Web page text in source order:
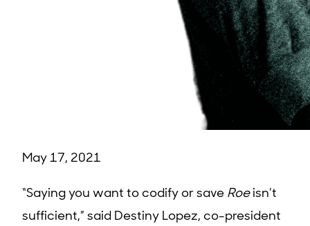
May 17, 2021
“Saying you want to codify or save Roe isn’t
sufficient,” said Destiny Lopez, co-president